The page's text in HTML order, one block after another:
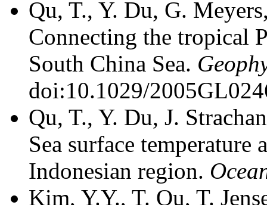
Qu, T., Y. Du, G.
Connecting the tropical
South China Sea.
doi:10.1029/
Qu, T., Y. Du, J.
Sea surface
Indonesian region.
Kim, Y.Y., T. Qu, T.